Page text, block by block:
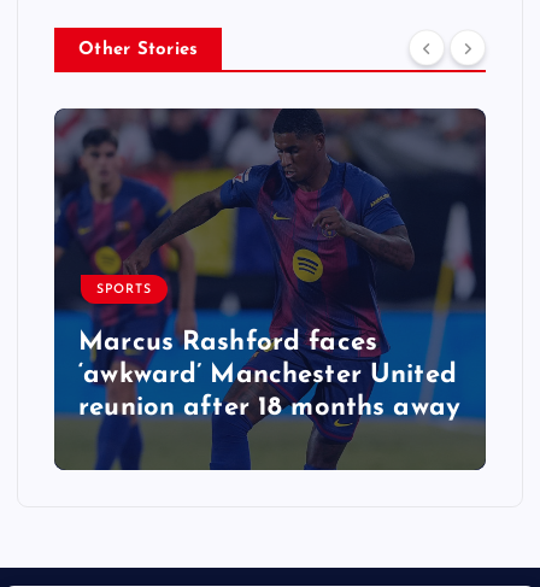
Other Stories
SPORTS
Marcus Rashford faces
‘awkward’ Manchester United
reunion after 18 months away